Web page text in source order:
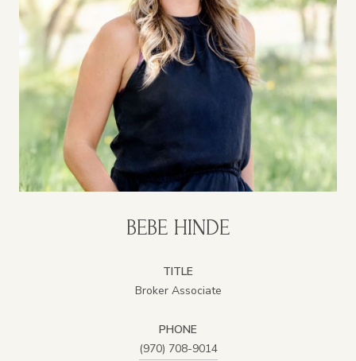
BEBE HINDE
TITLE
Broker Associate
PHONE
(970) 708-9014